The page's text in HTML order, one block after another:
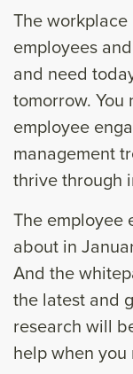
The
employees
and need
tomorrow.
employee
management
thrive through
The employee
about in
And the
the latest and
research will
help when